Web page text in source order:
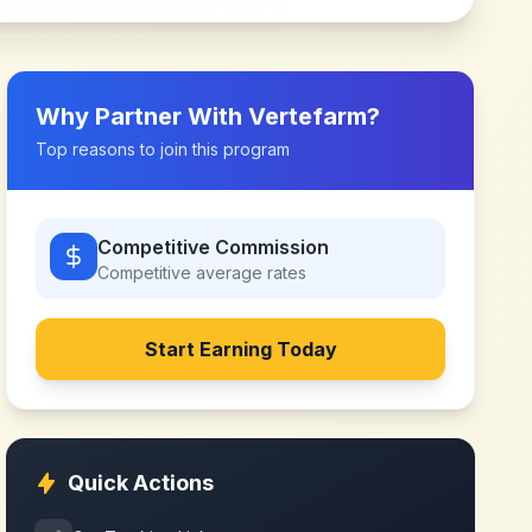
Why Partner WithVertefarm?
Top reasons to join this program
Competitive Commission
Competitive average rates
Start Earning Today
Quick Actions